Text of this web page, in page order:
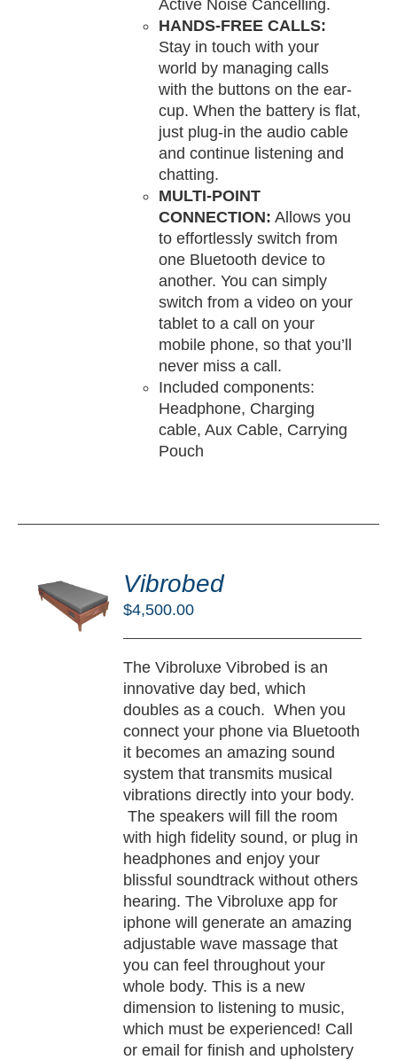
Active Noise Cancelling.
HANDS-FREE CALLS:
Stay in touch with your
world by managing calls
with the buttons on the ear-
cup. When the battery is flat,
just plug-in the audio cable
and continue listening and
chatting.
MULTI-POINT
CONNECTION: Allows you
to effortlessly switch from
one Bluetooth device to
another. You can simply
switch from a video on your
tablet to a call on your
mobile phone, so that you’ll
never miss a call.
Included components:
Headphone, Charging
cable, Aux Cable, Carrying
Pouch
Vibrobed
$4,500.00
The Vibroluxe Vibrobed is an
innovative day bed, which
doubles as a couch. When you
connect your phone via Bluetooth
it becomes an amazing sound
system that transmits musical
vibrations directly into your body.
The speakers will fill the room
with high fidelity sound, or plug in
headphones and enjoy your
blissful soundtrack without others
hearing. The Vibroluxe app for
iphone will generate an amazing
adjustable wave massage that
you can feel throughout your
whole body. This is a new
dimension to listening to music,
which must be experienced! Call
or email for finish and upholstery